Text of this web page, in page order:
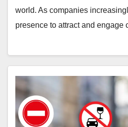
world. As companies
presence to attract and